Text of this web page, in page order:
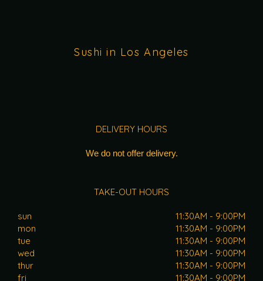
Sushi in Los Angeles
DELIVERY HOURS
We do not offer delivery.
TAKE-OUT HOURS
sun
11:30AM - 9:00PM
mon
11:30AM - 9:00PM
tue
11:30AM - 9:00PM
wed
11:30AM - 9:00PM
thur
11:30AM - 9:00PM
fri
11:30AM - 9:00PM